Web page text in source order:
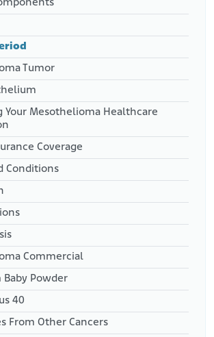
Tumor
Your Mesothelioma Healthcare
Coverage
Conditions
Commercial
Baby Powder
40
From Other Cancers